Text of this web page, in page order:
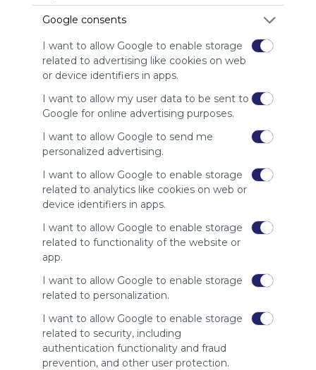
Google consents
I want to allow Google to enable storage
related to advertising like cookies on web
or device identifiers in apps.
I want to allow my user data to be sent to
Google for online advertising purposes.
I want to allow Google to send me
personalized advertising.
I want to allow Google to enable storage
related to analytics like cookies on web or
device identifiers in apps.
I want to allow Google to enable storage
related to functionality of the website or
app.
I want to allow Google to enable storage
related to personalization.
I want to allow Google to enable storage
related to security, including
authentication functionality and fraud
prevention, and other user protection.
whitelist our
site to show
your support
for
Symbaloo.
Advertisement
Remove ads with
Symbaloo Webspaces
Related Webmixes (3)
My Webmix
http://www.symbaloo.com/mix/mywebmix240